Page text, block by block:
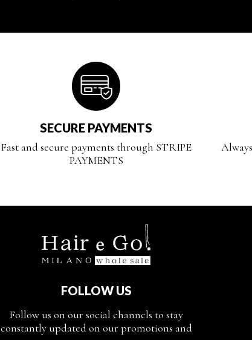
SECURE PAYMENTS
Fast and secure payments through STRIPE
PAYMENTS
FOLLOW US
Follow us on our social channels to stay
constantly updated on our promotions and